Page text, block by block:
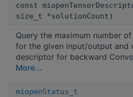
const
size_t *solutionCount)
Query the maximum number
for the given input/output and
descriptor for backward
More...
miopenStatus_t